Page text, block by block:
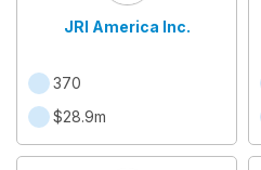
JRI America Inc.
370
$28.9m